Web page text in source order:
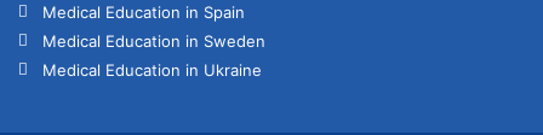
Medical Education in Spain
Medical Education in Sweden
Medical Education in Ukraine